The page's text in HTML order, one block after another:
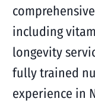
including
longevity
fully trained
experience in